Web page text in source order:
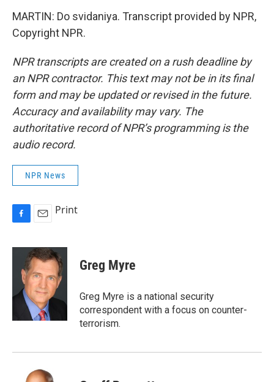
MARTIN: Do svidaniya. Transcript provided by NPR,
Copyright NPR.
NPR transcripts are created on a rush deadline by
an NPR contractor. This text may not be in its final
form and may be updated or revised in the future.
Accuracy and availability may vary. The
authoritative record of NPR’s programming is the
audio record.
NPR News
c
o
a
i
l
Print
Greg Myre
Greg Myre is a national security
correspondent with a focus on counter-
terrorism.